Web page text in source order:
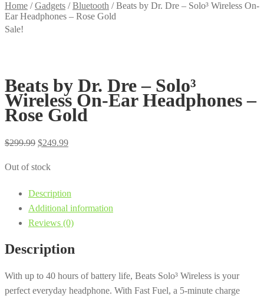
Home /Gadgets /Bluetooth /Beats by Dr. Dre – Solo³ Wireless On-
Ear Headphones – Rose Gold
Sale!
Beats by Dr. Dre – Solo³
Wireless On-Ear Headphones –
Rose Gold
$299.99 Original
was:
$249.99Current
Out of stock
Description
Additional information
Reviews (0)
Description
With up to 40 hours of battery life, Beats Solo³ Wireless is your
perfect everyday headphone. With Fast Fuel, a 5-minute charge